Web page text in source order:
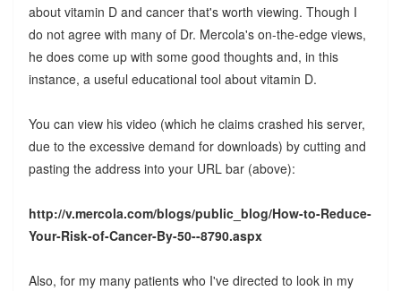
about vitamin D and cancer that's worth viewing. Though I
do not agree with many of Dr. Mercola's on-the-edge views,
he does come up with some good thoughts and, in this
instance, a useful educational tool about vitamin D.
You can view his video (which he claims crashed his server,
due to the excessive demand for downloads) by cutting and
pasting the address into your URL bar (above):
http://v.mercola.com/blogs/public_blog/How-to-Reduce-
Your-Risk-of-Cancer-By-50--8790.aspx
Also, for my many patients who I've directed to look in my